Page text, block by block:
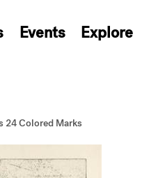
Events
Explore
24 Colored Marks